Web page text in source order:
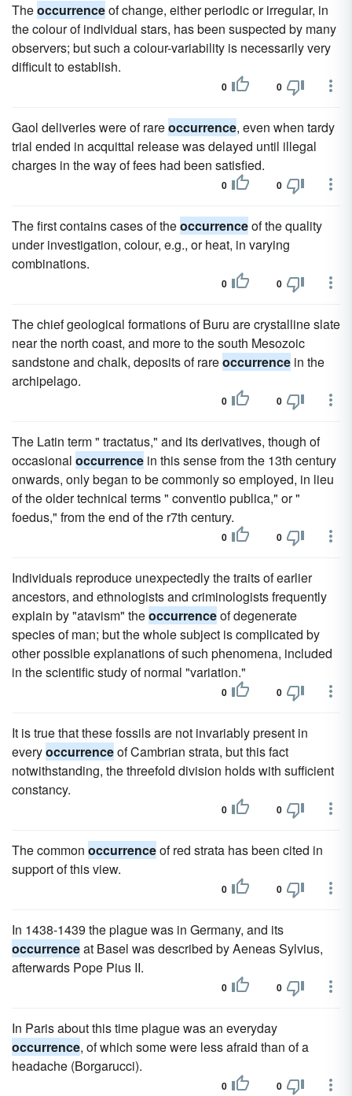
Theoccurrenceof change, either periodic or irregular, in
the colour of individual stars, has been suspected by many
observers; but such a colour-variability is necessarily very
difficult to establish.
0 0
Gaol deliveries were of rareoccurrence, even when tardy
trial ended in acquittal release was delayed until illegal
charges in the way of fees had been satisfied.
0 0
The first contains cases of theoccurrenceof the quality
under investigation, colour, e.g., or heat, in varying
combinations.
0 0
The chief geological formations of Buru are crystalline slate
near the north coast, and more to the south Mesozoic
sandstone and chalk, deposits of rareoccurrence in the
archipelago.
0 0
The Latin term " tractatus," and its derivatives, though of
occasional occurrence in this sense from the 13th century
onwards, only began to be commonly so employed, in lieu
of the older technical terms " conventio publica," or "
foedus," from the end of the r7th century.
0 0
Individuals reproduce unexpectedly the traits of earlier
ancestors, and ethnologists and criminologists frequently
explain by "atavism" theoccurrenceof degenerate
species of man; but the whole subject is complicated by
other possible explanations of such phenomena, included
in the scientific study of normal "variation."
0 0
It is true that these fossils are not invariably present in
everyoccurrenceof Cambrian strata, but this fact
notwithstanding, the threefold division holds with sufficient
constancy.
0 0
The common occurrenceof red strata has been cited in
support of this view.
0 0
In 1438-1439 the plague was in Germany, and its
occurrenceat Basel was described by Aeneas Sylvius,
afterwards Pope Pius II.
0 0
In Paris about this time plague was an everyday
occurrence, of which some were less afraid than of a
headache (Borgarucci).
0 0